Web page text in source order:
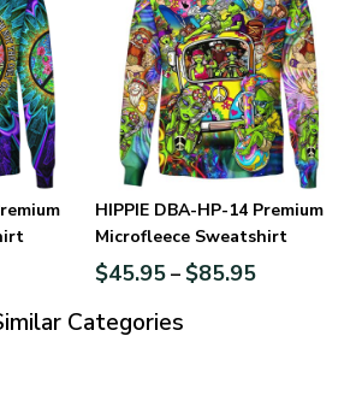
HIPPIE DBA-HP-14 Premium
Microfleece Sweatshirt
$45.95– $85.95
Categories